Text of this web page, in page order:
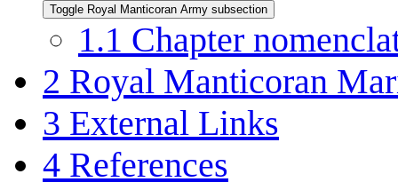
Toggle Royal Manticoran Army subsection
1.1 Chapter
2 Royal Manticoran
3 External Links
4 References